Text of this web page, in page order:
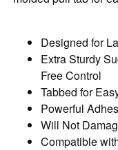
Designed for
Extra Sturdy
Free Control
Tabbed for
Powerful
Will Not
Compatible